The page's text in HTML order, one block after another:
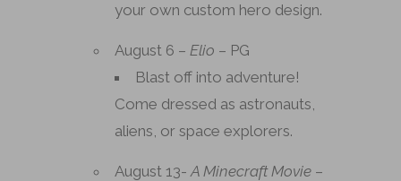
your own custom hero design.
August 6 – Elio – PG
Blast off into adventure!
Come dressed as astronauts,
aliens, or space explorers.
August 13-A Minecraft Movie –